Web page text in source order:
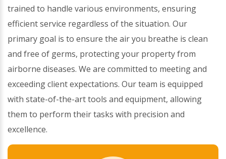
trained to handle various environments, ensuring
efficient service regardless of the situation. Our
primary goal is to ensure the air you breathe is clean
and free of germs, protecting your property from
airborne diseases. We are committed to meeting and
exceeding client expectations. Our team is equipped
with state-of-the-art tools and equipment, allowing
them to perform their tasks with precision and
excellence.